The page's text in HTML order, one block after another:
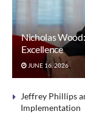
Nicholas
Excellence
JUNE 16, 2026
Jeffrey Phillips
Implementation